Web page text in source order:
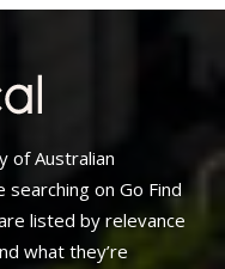
of Australian
on Go Find
listed by relevance
what they’re